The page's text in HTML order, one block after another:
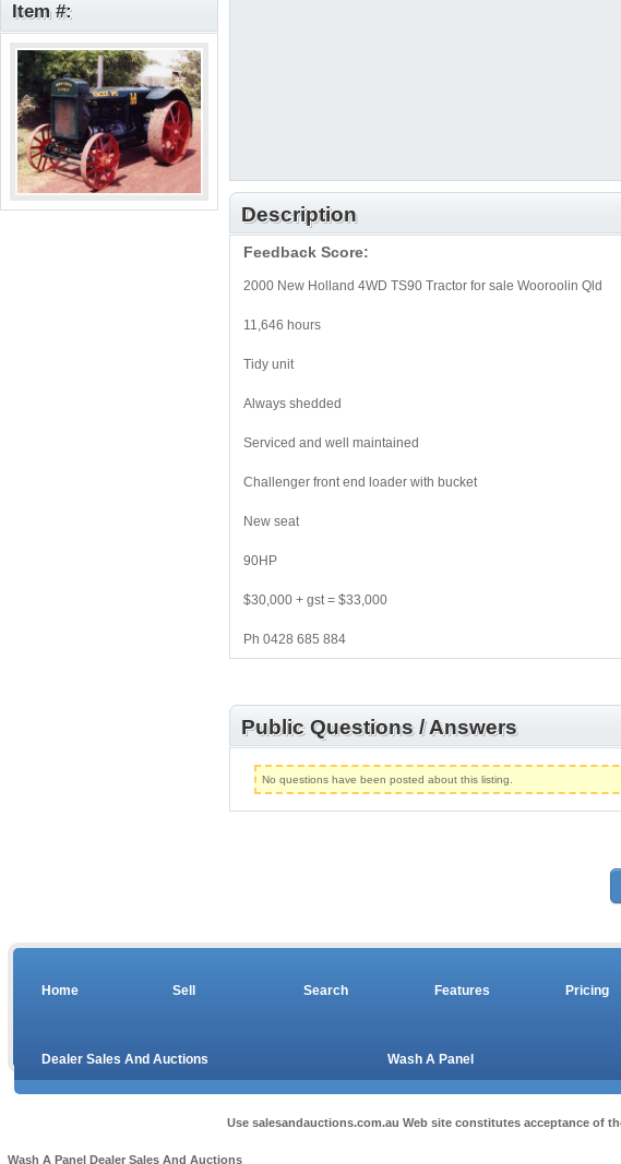
Item #:
Description
Feedback Score:
2000 New Holland 4WD TS90 Tractor for sale Wooroolin Qld
11,646 hours
Tidy unit
Always shedded
Serviced and well maintained
Challenger front end loader with bucket
New seat
90HP
$30,000 + gst = $33,000
Ph 0428 685 884
Public Questions / Answers
No questions have been posted about this listing.
Home Sell Search Features Pricing
Dealer Sales And Auctions Wash A Panel
Use salesandauctions.com.au Web site constitutes acceptance of
Wash A Panel Dealer Sales And Auctions